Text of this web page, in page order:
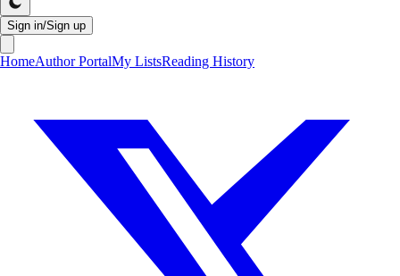
Sign in/Sign up
HomeAuthor PortalMy ListsReading History